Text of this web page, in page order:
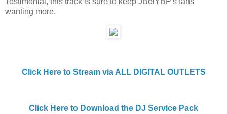
wanting more.
Click Here to Stream via ALL DIGITAL OUTLETS
Click Here to Download the DJ Service Pack